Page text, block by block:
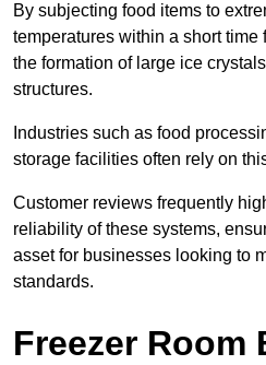
By subjecting food items to
temperatures within a short time
the formation of large ice
structures.
Industries such as food
storage facilities often rely on
Customer reviews frequently
reliability of these systems,
asset for businesses looking to
standards.
Freezer Room